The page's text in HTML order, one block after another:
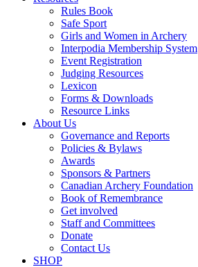
Rules Book
Safe Sport
Girls and Women in Archery
Interpodia Membership System
Event Registration
Judging Resources
Lexicon
Forms & Downloads
Resource Links
About Us
Governance and Reports
Policies & Bylaws
Awards
Sponsors & Partners
Canadian Archery Foundation
Book of Remembrance
Get involved
Staff and Committees
Donate
Contact Us
SHOP